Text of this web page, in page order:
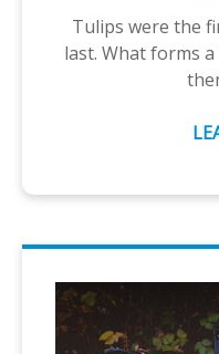
Tulips were the
last. What forms a